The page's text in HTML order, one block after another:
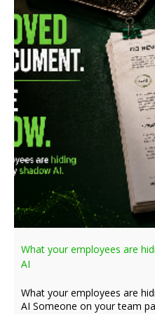
What your employees are
AI
What your employees are
AI Someone on your team